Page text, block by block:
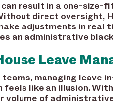
result in a one-size-
direct oversight,
adjustments in real
an administrative
Leave
teams, managing leave
like an illusion.
volume of